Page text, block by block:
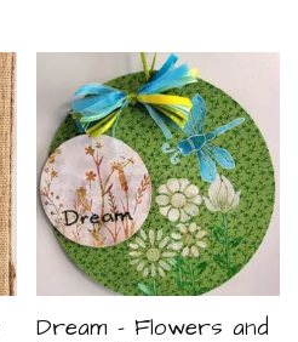
Dream – Flowers and